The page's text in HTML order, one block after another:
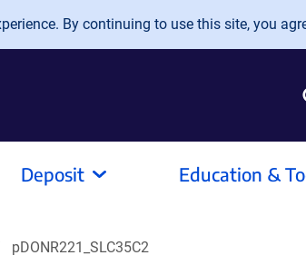
By continuing to use this site, you
Deposit Education &
pDONR221_SLC35C2